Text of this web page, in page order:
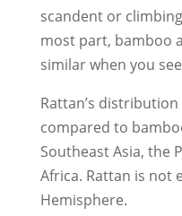
scandent or
most part, bamboo
similar when you
Rattan’s
compared to
Southeast Asia, the
Africa. Rattan is not
Hemisphere.